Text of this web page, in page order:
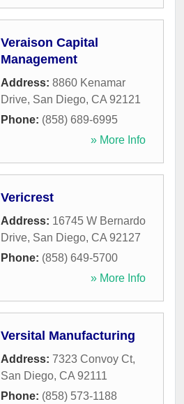
Veraison Capital
Management
Address: 8860 Kenamar
Drive, San Diego, CA 92121
Phone: (858) 689-6995
» More Info
Vericrest
Address: 16745 W Bernardo
Drive, San Diego, CA 92127
Phone: (858) 649-5700
» More Info
Versital Manufacturing
Address: 7323 Convoy Ct,
San Diego, CA 92111
Phone: (858) 573-1188